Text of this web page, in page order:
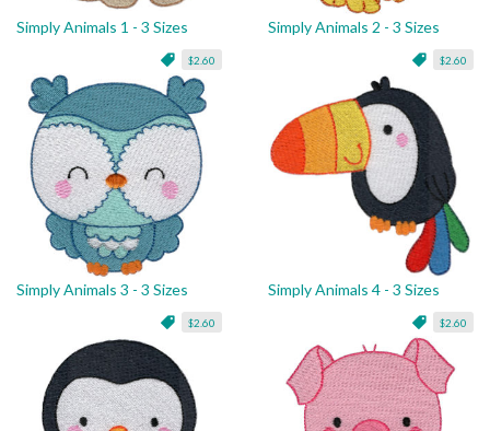
Simply Animals 1 - 3 Sizes
$2.60
Simply Animals 2 - 3 Sizes
$2.60
Simply Animals 3 - 3 Sizes
$2.60
Simply Animals 4 - 3 Sizes
$2.60